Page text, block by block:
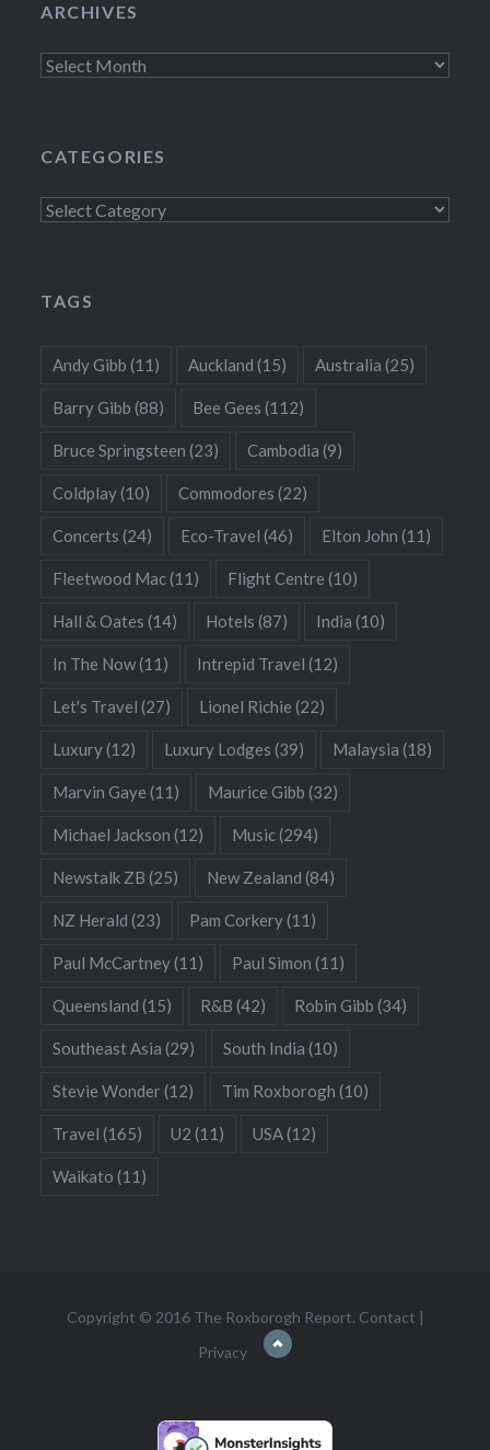
ARCHIVES
Archives
CATEGORIES
Categories
TAGS
Andy Gibb (11) Auckland (15) Australia (25)
Barry Gibb (88) Bee Gees (112)
Bruce Springsteen (23) Cambodia (9)
Coldplay(10) Commodores (22)
Concerts (24) Eco-Travel (46) Elton John (11)
Fleetwood Mac(11) Flight Centre (10)
Hall & Oates (14) Hotels (87) India (10)
In The Now(11) Intrepid Travel (12)
Let's Travel (27) Lionel Richie (22)
Luxury(12) Luxury Lodges (39) Malaysia (18)
Marvin Gaye (11) Maurice Gibb (32)
Michael Jackson (12) Music(294)
Newstalk ZB (25) New Zealand (84)
NZ Herald (23) Pam Corkery(11)
Paul McCartney(11) Paul Simon (11)
Queensland (15) R&B (42) Robin Gibb (34)
Southeast Asia (29) South India (10)
Stevie Wonder(12) Tim Roxborogh (10)
Travel (165) U2 (11) USA(12)
Waikato (11)
Copyright © 2016 The Roxborogh Report. Contact |
Privacy